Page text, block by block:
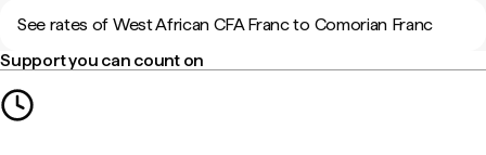
See rates of West African CFA Franc to Comorian Franc
Support you can count on